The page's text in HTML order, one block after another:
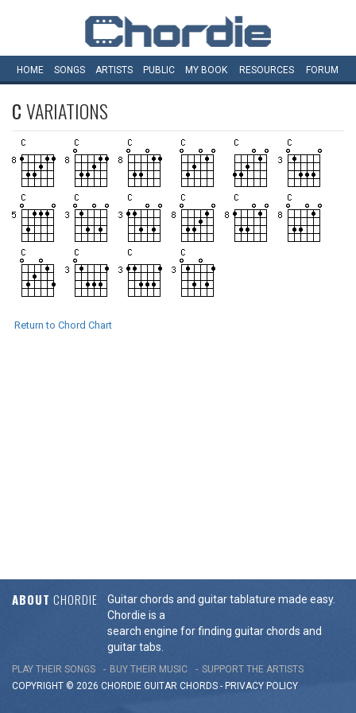
HOME SONGS ARTISTS PUBLIC MY BOOK RESOURCES FORUM
CVARIATIONS
Return to Chord Chart
ABOUT CHORDIE
Guitar chords and guitar tablature made easy.
Chordie is a
search engine for finding guitar chords and
guitar tabs.
PLAY THEIR SONGS BUY THEIR MUSIC
SUPPORT THE ARTISTS
COPYRIGHT © 2026 CHORDIE GUITAR CHORDS - PRIVACY POLICY